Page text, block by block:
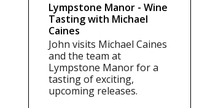
Lympstone Manor - Wine
Tasting with Michael
Caines
John visits Michael Caines
and the team at
Lympstone Manor for a
tasting of exciting,
upcoming releases.